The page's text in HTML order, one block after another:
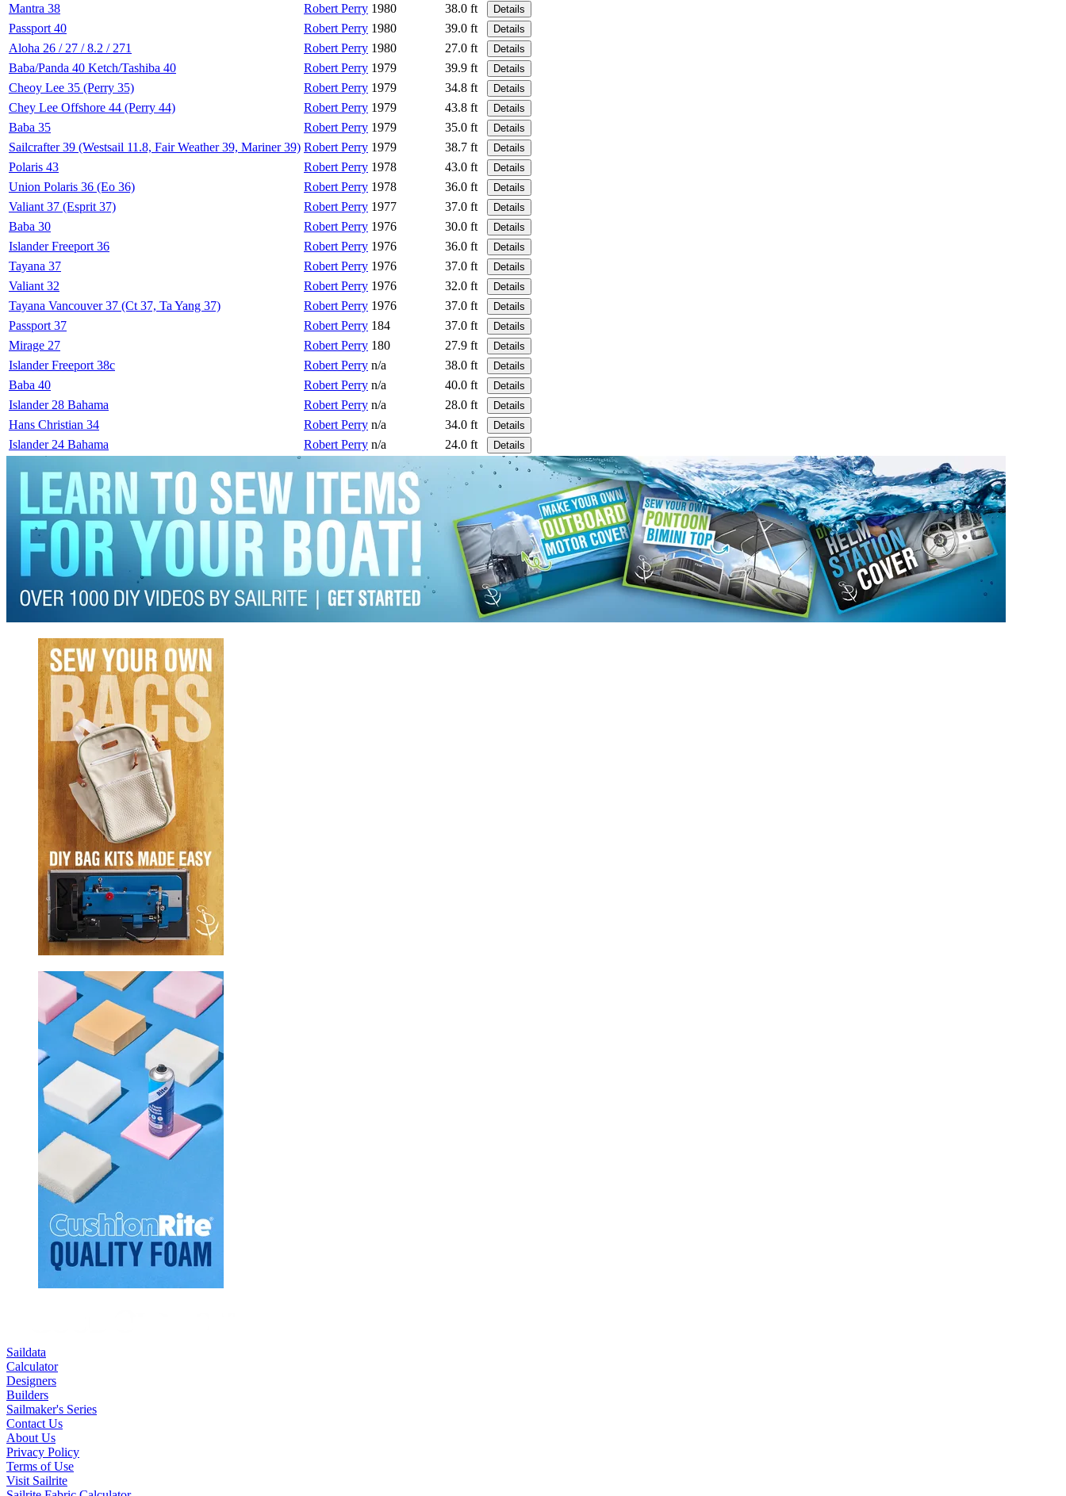
Mantra 38 Robert Perry 1980 38.0 ft Details
Passport 40 Robert Perry 1980 39.0 ft Details
Aloha 26 / 27 / 8.2 / 271 Robert Perry 1980 27.0 ft Details
Baba/Panda 40 Ketch/Tashiba 40 Robert Perry 1979 39.9 ft Details
Cheoy Lee 35 (Perry 35) Robert Perry 1979 34.8 ft Details
Chey Lee Offshore 44 (Perry 44) Robert Perry 1979 43.8 ft Details
Baba 35 Robert Perry 1979 35.0 ft Details
Sailcrafter 39 (Westsail 11.8, Fair Weather 39, Mariner 39) Robert Perry 1979 38.7 ft Details
Polaris 43 Robert Perry 1978 43.0 ft Details
Union Polaris 36 (Eo 36) Robert Perry 1978 36.0 ft Details
Valiant 37 (Esprit 37) Robert Perry 1977 37.0 ft Details
Baba 30 Robert Perry 1976 30.0 ft Details
Islander Freeport 36 Robert Perry 1976 36.0 ft Details
Tayana 37 Robert Perry 1976 37.0 ft Details
Valiant 32 Robert Perry 1976 32.0 ft Details
Tayana Vancouver 37 (Ct 37, Ta Yang 37) Robert Perry 1976 37.0 ft Details
Passport 37 Robert Perry 184 37.0 ft Details
Mirage 27 Robert Perry 180 27.9 ft Details
Islander Freeport 38c Robert Perry n/a 38.0 ft Details
Baba 40 Robert Perry n/a 40.0 ft Details
Islander 28 Bahama Robert Perry n/a 28.0 ft Details
Hans Christian 34 Robert Perry n/a 34.0 ft Details
Islander 24 Bahama Robert Perry n/a 24.0 ft Details
Saildata
Calculator
Designers
Builders
Sailmaker's Series
Contact Us
About Us
Privacy Policy
Terms of Use
Visit Sailrite